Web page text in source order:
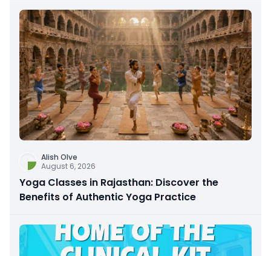
Alish Olve
August 6, 2026
Yoga Classes in Rajasthan: Discover the
Benefits of Authentic Yoga Practice